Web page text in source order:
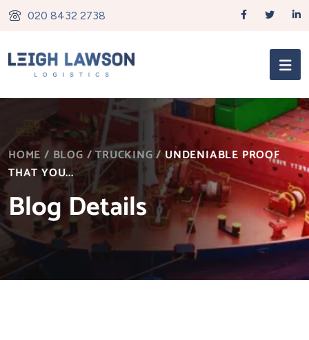
020 8432 2738
HOME / BLOG/TRUCKING/UNDENIABLE PROOF
THAT YOU...
Blog Details